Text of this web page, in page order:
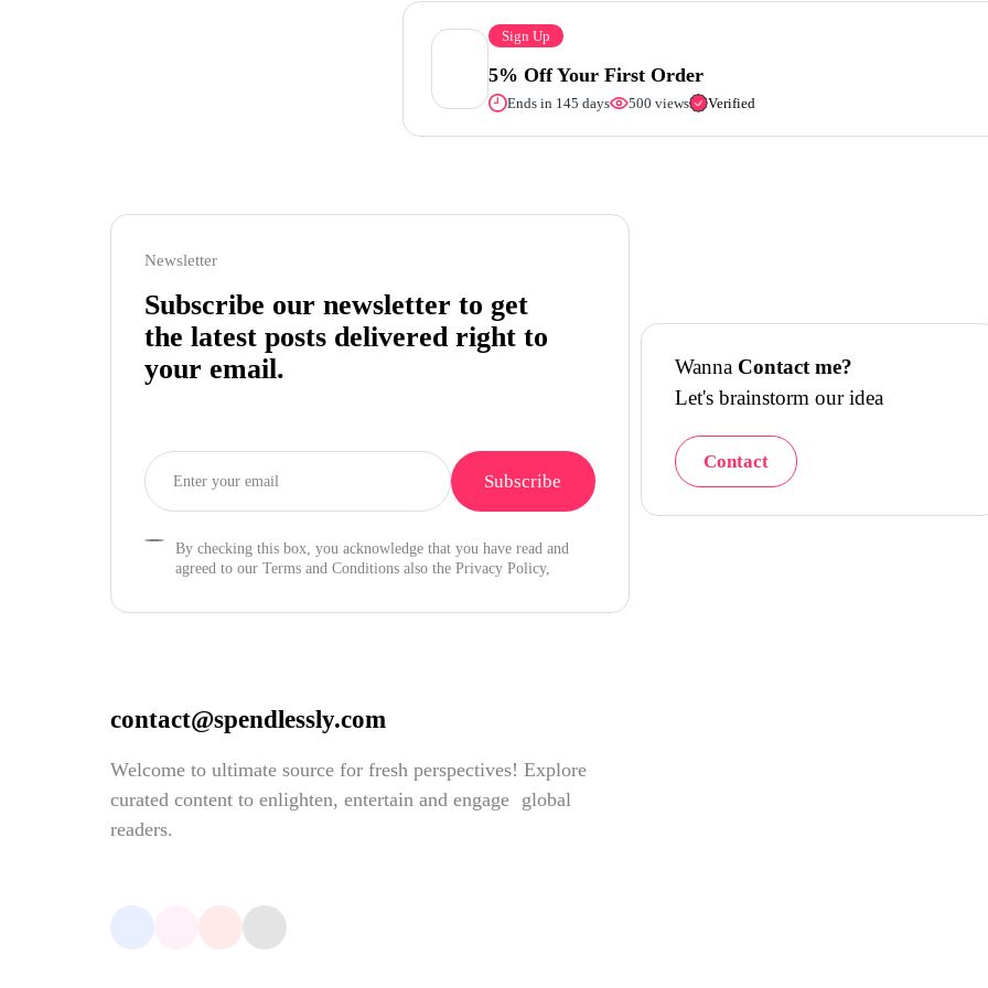
Sign Up
5% Off Your First Order
Ends in 145 days 500 views Verified
Newsletter
Subscribe our newsletter to get
the latest posts delivered right to
your email.
By checking this box, you acknowledge that you have read and
agreed to our Terms and Conditions also the Privacy Policy,
Wanna Contact me?
Let's brainstorm our idea
Contact
contact@spendlessly.com
Welcome to ultimate source for fresh perspectives! Explore
curated content to enlighten, entertain and engage global
readers.